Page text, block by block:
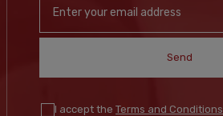
Send
I accept the Terms and Conditions